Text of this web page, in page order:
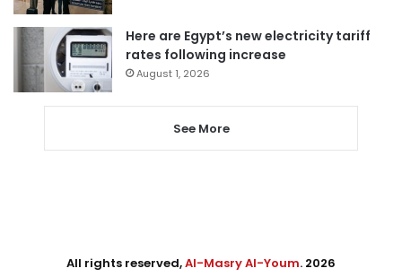
Here are Egypt’s new electricity tariff
rates following increase
August 1, 2026
See More
All rights reserved,Al-Masry Al-Youm. 2026